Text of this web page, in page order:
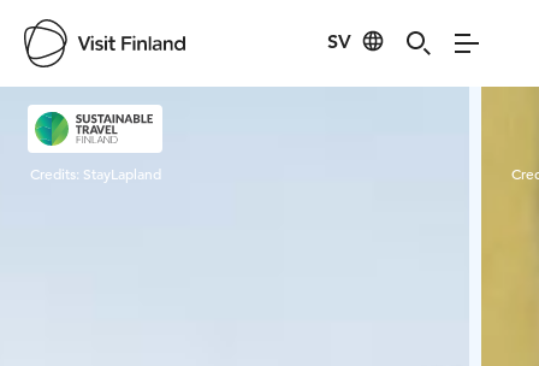
SV
Visit Finland
Credits: StayLapland